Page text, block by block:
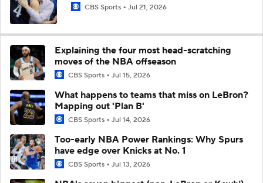
CBS Sports Jul 21, 2026
Explaining the four most head-scratching
moves of the NBA offseason
CBS Sports Jul 15, 2026
What happens to teams that miss on LeBron?
Mapping out 'Plan B'
CBS Sports Jul 14, 2026
Too-early NBA Power Rankings: Why Spurs
have edge over Knicks at No. 1
CBS Sports Jul 13, 2026